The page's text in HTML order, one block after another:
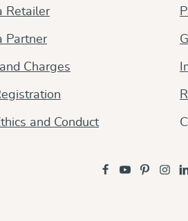
and perfect all-rounders. Soft
they stay soft and keep their
lfrequent use. Made from pure
and versatile, it is the carrier for
babywearing days.
Retailer
Partner
Charges
and Conduct